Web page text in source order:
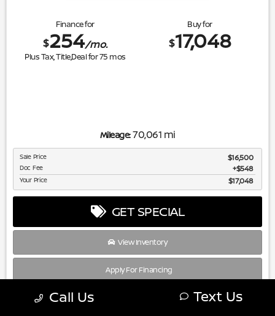
Finance for
$254/mo.
Plus Tax, Title,Deal for75 mos
Buy for
$17,048
Mileage:70,061 mi
Sale Price $16,500
Doc Fee $548
Your Price $17,048
GET SPECIAL
View Inventory
Apply For Financing
Call Us Text Us